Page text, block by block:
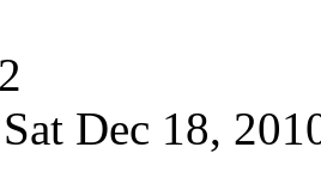
Sat Dec 18,